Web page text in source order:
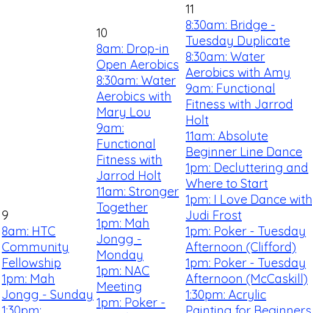
9
8am: HTC
Community
Fellowship
1pm: Mah
Jongg - Sunday
10
8am: Drop-in
Open Aerobics
8:30am: Water
Aerobics with
Mary Lou
9am:
Functional
Fitness with
Jarrod Holt
11am: Stronger
Together
1pm: Mah
Jongg -
Monday
1pm: NAC
Meeting
1pm: Poker -
11
8:30am: Bridge -
Tuesday Duplicate
8:30am: Water
Aerobics with Amy
9am: Functional
Fitness with Jarrod
Holt
11am: Absolute
Beginner Line Dance
1pm: Decluttering and
Where to Start
1pm: I Love Dance with
Judi Frost
1pm: Poker - Tuesday
Afternoon (Clifford)
1pm: Poker - Tuesday
Afternoon (McCaskill)
1:30pm: Acrylic